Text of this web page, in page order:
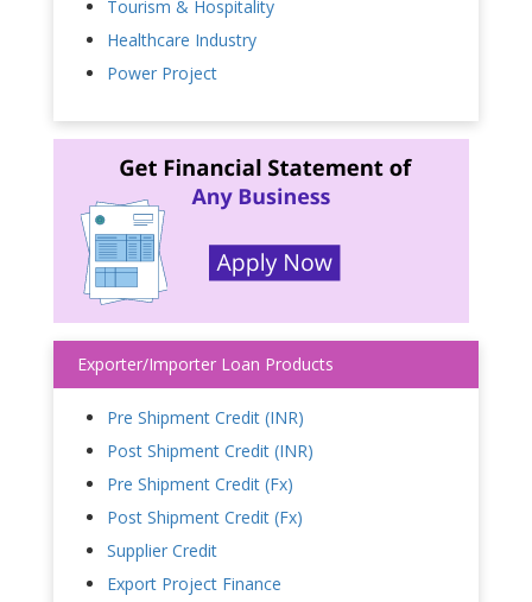
Tourism & Hospitality
Healthcare Industry
Power Project
Exporter/Importer Loan Products
Pre Shipment Credit (INR)
Post Shipment Credit (INR)
Pre Shipment Credit (Fx)
Post Shipment Credit (Fx)
Supplier Credit
Export Project Finance